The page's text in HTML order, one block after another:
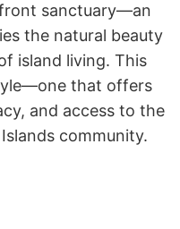
sanctuary—an
the natural beauty
island living. This
that offers
and access to the
community.